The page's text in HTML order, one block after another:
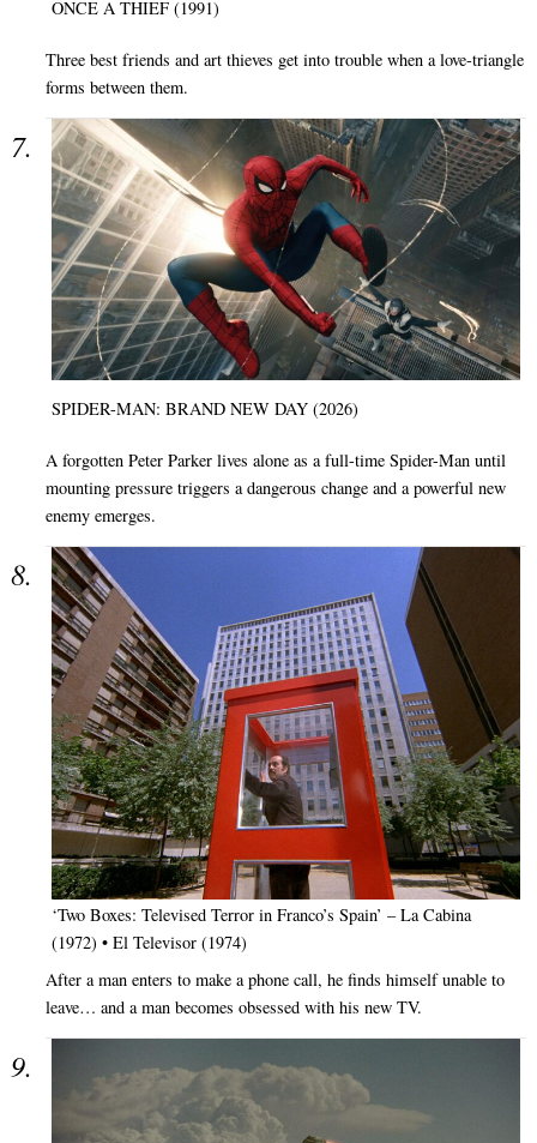
ONCE A THIEF (1991)
Three best friends and art thieves get into trouble when a love-triangle
forms between them.
SPIDER-MAN: BRAND NEW DAY (2026)
A forgotten Peter Parker lives alone as a full-time Spider-Man until
mounting pressure triggers a dangerous change and a powerful new
enemy emerges.
‘Two Boxes: Televised Terror in Franco’s Spain’ – La Cabina
(1972) • El Televisor (1974)
After a man enters to make a phone call, he finds himself unable to
leave… and a man becomes obsessed with his new TV.